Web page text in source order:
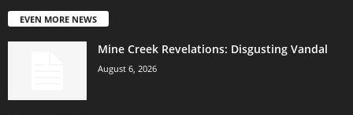
EVEN MORE NEWS
Mine Creek Revelations: Disgusting Vandal
August 6, 2026